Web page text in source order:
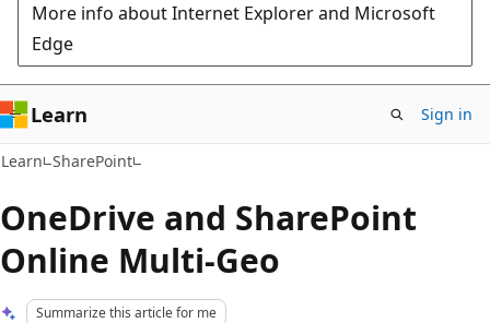
More info about Internet Explorer and Microsoft
Edge
Learn Sign in
Learn SharePoint
OneDrive and SharePoint
Online Multi-Geo
Summarize this article for me